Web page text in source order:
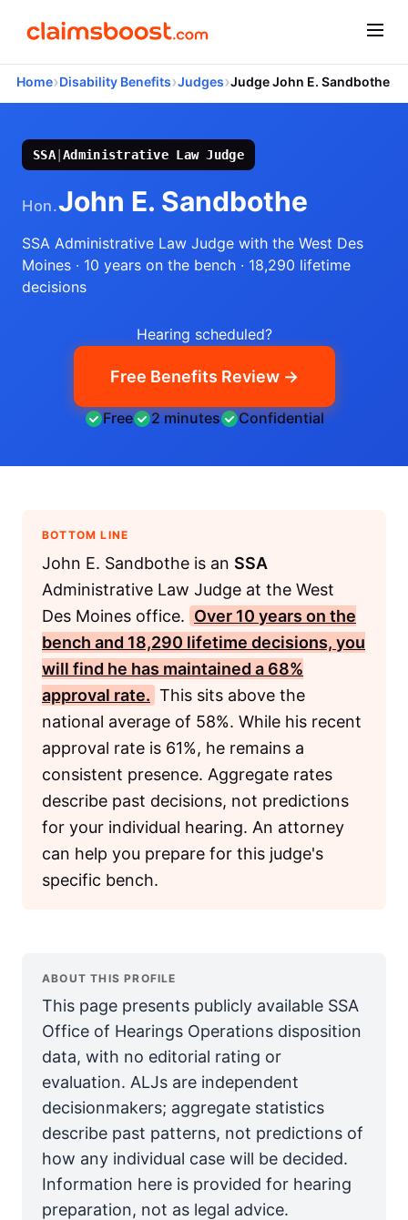
Home›Disability Benefits›Judges›Judge John E. Sandbothe
SSA|Administrative Law Judge
Hon.John E. Sandbothe
SSA Administrative Law Judge with the West Des
Moines · 10 years on the bench · 18,290 lifetime
decisions
Hearing scheduled?
Free Benefits Review →
Free 2 minutes Confidential
BOTTOM LINE
John E. Sandbothe is an SSA
Administrative Law Judge at the West
Des Moines office. Over 10 years on the
bench and 18,290 lifetime decisions, you
will find he has maintained a 68%
approval rate. This sits above the
national average of 58%. While his recent
approval rate is 61%, he remains a
consistent presence. Aggregate rates
describe past decisions, not predictions
for your individual hearing. An attorney
can help you prepare for this judge's
specific bench.
ABOUT THIS PROFILE
This page presents publicly available SSA
Office of Hearings Operations disposition
data, with no editorial rating or
evaluation. ALJs are independent
decisionmakers; aggregate statistics
describe past patterns, not predictions of
how any individual case will be decided.
Information here is provided for hearing
preparation, not as legal advice.